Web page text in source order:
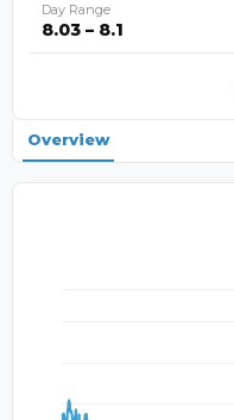
Day Range
8.03 – 8.1
Overview